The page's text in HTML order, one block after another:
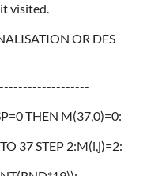
visited.
OR DFS
THEN M(37,0)=0:
37 STEP 2:M(i,j)=2: